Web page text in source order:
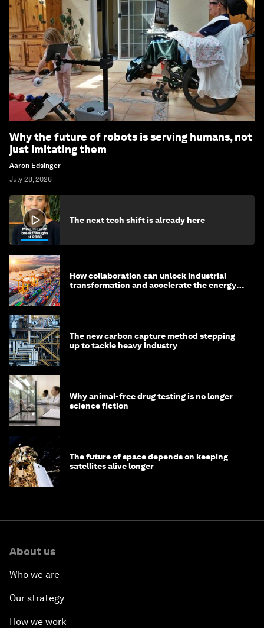
Why the future of robots is serving humans, not
just imitating them
Aaron Edsinger
July 28, 2026
The next tech shift is already here
How collaboration can unlock industrial
transformation and accelerate the energy
The new carbon capture method stepping
up to tackle heavy industry
Why animal-free drug testing is no longer
science fiction
The future of space depends on keeping
satellites alive longer
About us
Who we are
Our strategy
How we work